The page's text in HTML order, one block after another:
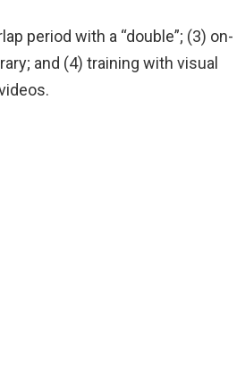
period with a “double”; (3) on-
and (4) training with visual